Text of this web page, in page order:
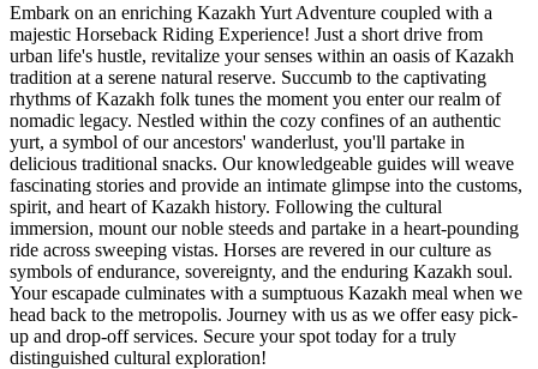
Embark on an enriching Kazakh Yurt Adventure coupled with a
majestic Horseback Riding Experience! Just a short drive from
urban life's hustle, revitalize your senses within an oasis of Kazakh
tradition at a serene natural reserve. Succumb to the captivating
rhythms of Kazakh folk tunes the moment you enter our realm of
nomadic legacy. Nestled within the cozy confines of an authentic
yurt, a symbol of our ancestors' wanderlust, you'll partake in
delicious traditional snacks. Our knowledgeable guides will weave
fascinating stories and provide an intimate glimpse into the customs,
spirit, and heart of Kazakh history. Following the cultural
immersion, mount our noble steeds and partake in a heart-pounding
ride across sweeping vistas. Horses are revered in our culture as
symbols of endurance, sovereignty, and the enduring Kazakh soul.
Your escapade culminates with a sumptuous Kazakh meal when we
head back to the metropolis. Journey with us as we offer easy pick-
up and drop-off services. Secure your spot today for a truly
distinguished cultural exploration!